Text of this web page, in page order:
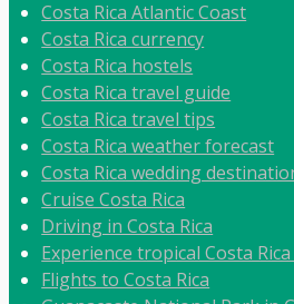
Costa Rica Atlantic Coast
Costa Rica currency
Costa Rica hostels
Costa Rica travel guide
Costa Rica travel tips
Costa Rica weather forecast
Costa Rica wedding
Cruise Costa Rica
Driving in Costa Rica
Experience tropical Costa
Flights to Costa Rica